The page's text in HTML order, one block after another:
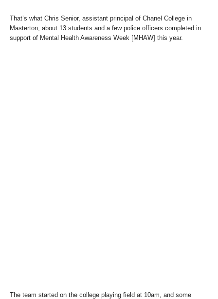
That’s what Chris Senior, assistant principal of Chanel College in
Masterton, about 13 students and a few police officers completed in
support of Mental Health Awareness Week [MHAW] this year.
The team started on the college playing field at 10am, and some